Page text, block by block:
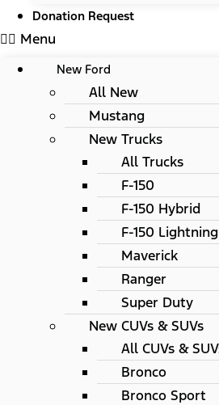
Donation Request
Menu
New Ford
All New
Mustang
New Trucks
All Trucks
F-150
F-150 Hybrid
F-150 Lightning
Maverick
Ranger
Super Duty
New CUVs & SUVs
All CUVs &
Bronco
Bronco Sport